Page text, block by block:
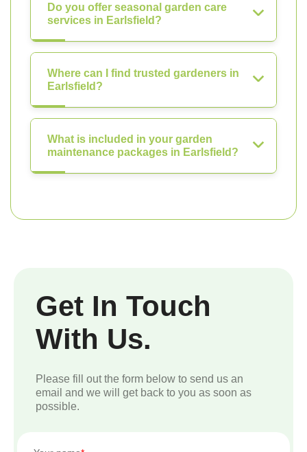
Do you offer seasonal garden care
services in Earlsfield?
Where can I find trusted gardeners in
Earlsfield?
What is included in your garden
maintenance packages in Earlsfield?
Get In Touch
With Us.
Please fill out the form below to send us an
email and we will get back to you as soon as
possible.